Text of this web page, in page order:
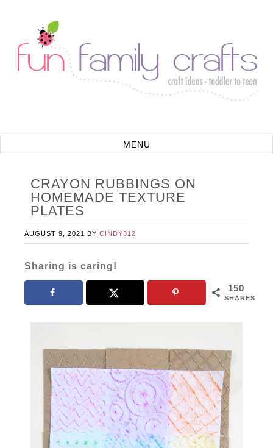
CRAYON RUBBINGS ON
HOMEMADE TEXTURE
PLATES
AUGUST 9, 2021 BYCINDY312
Sharing is caring!
150
SHARES